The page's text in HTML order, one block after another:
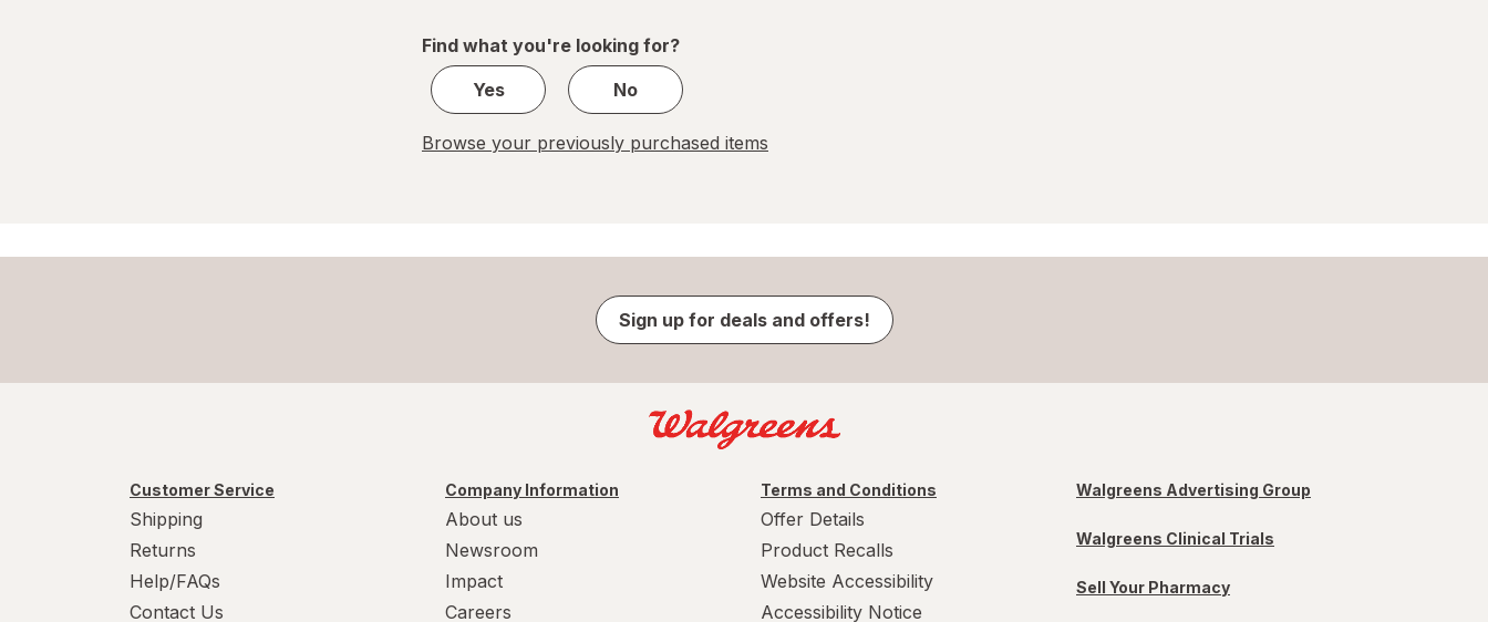
Find what you're looking for?
Yes
No
Browse your previously purchased items
Sign up for deals and offers!
Customer Service
Shipping
Returns
Help/FAQs
Contact Us
Company Information
About us
Newsroom
Impact
Careers
Terms and Conditions
Offer Details
Product Recalls
Website Accessibility
Accessibility Notice
Walgreens Advertising Group
Walgreens Clinical Trials
Sell Your Pharmacy